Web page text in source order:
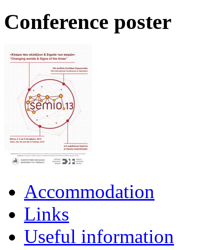
Conference poster
Accommodation
Links
Useful information